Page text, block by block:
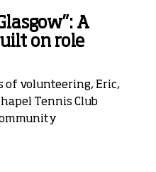
A
on role
of volunteering, Eric,
Tennis Club